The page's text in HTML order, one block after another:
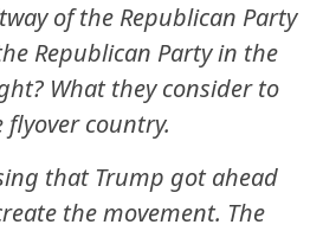
of the Republican Party
Republican Party in the
What they consider to
country.
that Trump got ahead
the movement. The